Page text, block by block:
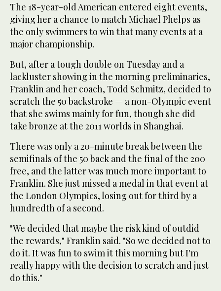
The 18-year-old American entered eight events,
giving her a chance to match Michael Phelps as
the only swimmers to win that many events at a
major championship.
But, after a tough double on Tuesday and a
lackluster showing in the morning preliminaries,
Franklin and her coach, Todd Schmitz, decided to
scratch the 50 backstroke — a non-Olympic event
that she swims mainly for fun, though she did
take bronze at the 2011 worlds in Shanghai.
There was only a 20-minute break between the
semifinals of the 50 back and the final of the 200
free, and the latter was much more important to
Franklin. She just missed a medal in that event at
the London Olympics, losing out for third by a
hundredth of a second.
"We decided that maybe the risk kind of outdid
the rewards," Franklin said. "So we decided not to
do it. It was fun to swim it this morning but I'm
really happy with the decision to scratch and just
do this."